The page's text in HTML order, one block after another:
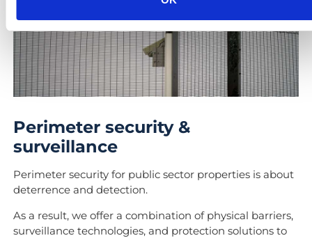
Perimeter security &
surveillance
Perimeter security for public sector properties is about
deterrence and detection.
As a result, we offer a combination of physical barriers,
surveillance technologies, and protection solutions to